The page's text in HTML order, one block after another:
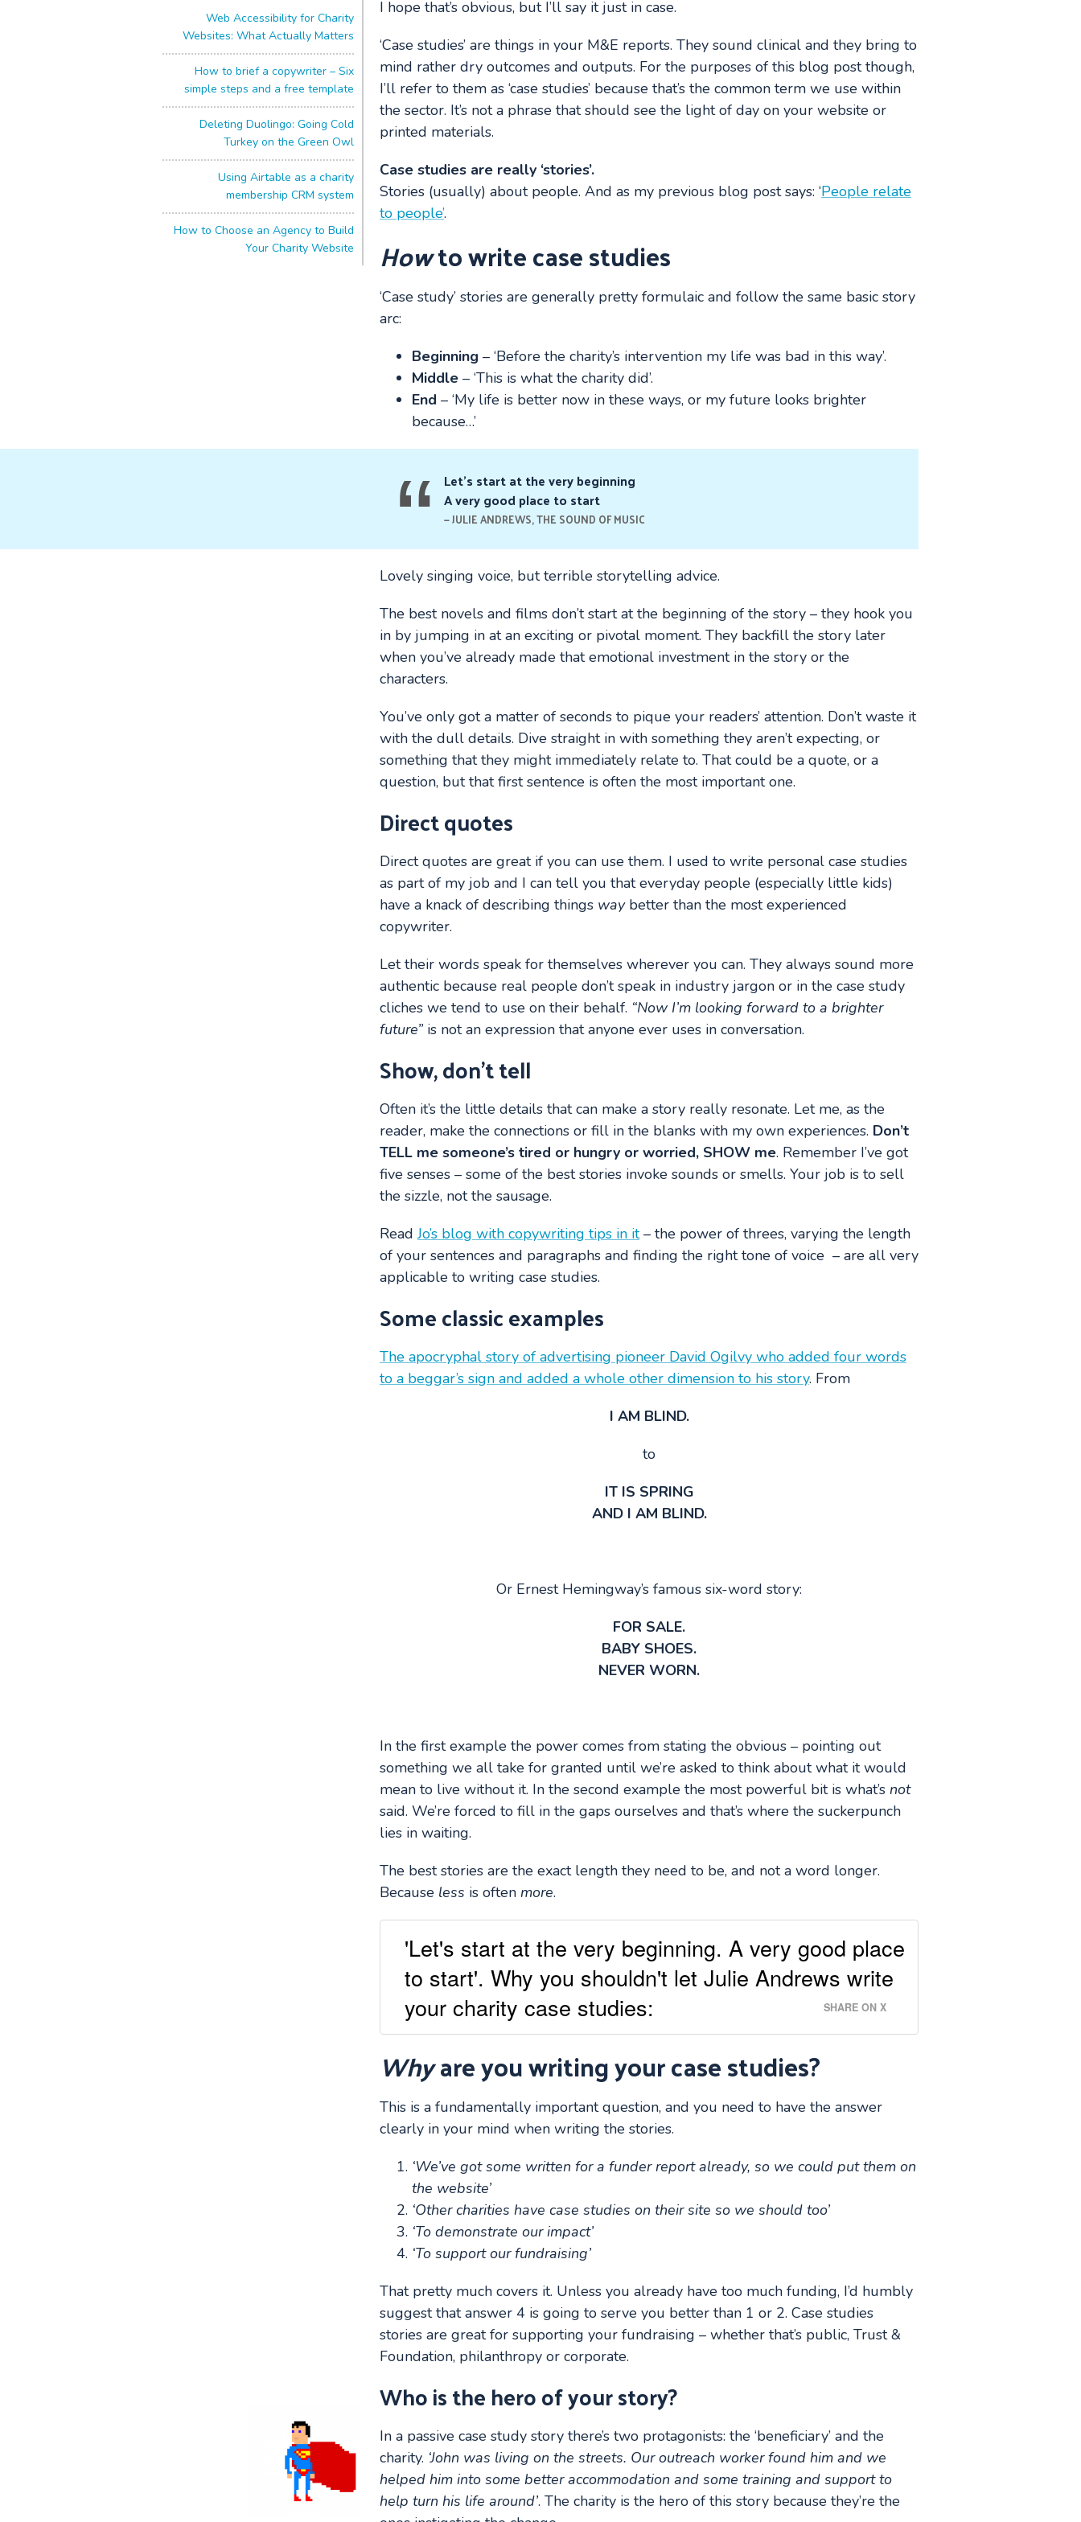
Web Accessibility for Charity
Websites: What Actually Matters
How to brief a copywriter – Six
simple steps and a free template
Deleting Duolingo: Going Cold
Turkey on the Green Owl
Using Airtable as a charity
membership CRM system
How to Choose an Agency to Build
Your Charity Website
I hope that’s obvious, but I’ll say it just in case.
‘Case studies’ are things in your M&E reports. They sound clinical and they bring to
mind rather dry outcomes and outputs. For the purposes of this blog post though,
I’ll refer to them as ‘case studies’ because that’s the common term we use within
the sector. It’s not a phrase that should see the light of day on your website or
printed materials.
Case studies are really ‘stories’.
Stories (usually) about people. And as my previous blog post says: ‘People relate
to people’.
Howto write case studies
‘Case study’ stories are generally pretty formulaic and follow the same basic story
arc:
Beginning – ‘Before the charity’s intervention my life was bad in this way’.
Middle – ‘This is what the charity did’.
End – ‘My life is better now in these ways, or my future looks brighter
because…’
Let’s start at the very beginning
A very good place to start
JULIE ANDREWS, THE SOUND OF MUSIC
Lovely singing voice, but terrible storytelling advice.
The best novels and films don’t start at the beginning of the story – they hook you
in by jumping in at an exciting or pivotal moment. They backfill the story later
when you’ve already made that emotional investment in the story or the
characters.
You’ve only got a matter of seconds to pique your readers’ attention. Don’t waste it
with the dull details. Dive straight in with something they aren’t expecting, or
something that they might immediately relate to. That could be a quote, or a
question, but that first sentence is often the most important one.
Direct quotes
Direct quotes are great if you can use them. I used to write personal case studies
as part of my job and I can tell you that everyday people (especially little kids)
have a knack of describing things waybetter than the most experienced
copywriter.
Let their words speak for themselves wherever you can. They always sound more
authentic because real people don’t speak in industry jargon or in the case study
cliches we tend to use on their behalf. “Now I’m looking forward to a brighter
future” is not an expression that anyone ever uses in conversation.
Show, don’t tell
Often it’s the little details that can make a story really resonate. Let me, as the
reader, make the connections or fill in the blanks with my own experiences. Don’t
TELL me someone’s tired or hungry or worried, SHOW me. Remember I’ve got
five senses – some of the best stories invoke sounds or smells. Your job is to sell
the sizzle, not the sausage.
ReadJo’s blog with copywriting tips in it– the power of threes, varying the length
of your sentences and paragraphs and finding the right tone of voice – are all very
applicable to writing case studies.
Some classic examples
The apocryphal story of advertising pioneer David Ogilvy who added four words
to a beggar’s sign and added a whole other dimension to his story. From
I AM BLIND.
to
IT IS SPRING
AND I AM BLIND.
Or Ernest Hemingway’s famous six-word story:
FOR SALE.
BABY SHOES.
NEVER WORN.
In the first example the power comes from stating the obvious – pointing out
something we all take for granted until we’re asked to think about what it would
mean to live without it. In the second example the most powerful bit is what’s not
said. We’re forced to fill in the gaps ourselves and that’s where the suckerpunch
lies in waiting.
The best stories are the exact length they need to be, and not a word longer.
Because less is often more.
'Let's start at the very beginning. A very good place
to start'. Why you shouldn't let Julie Andrews write
your charity case studies:
SHARE ON X
Whyare you writing your case studies?
This is a fundamentally important question, and you need to have the answer
clearly in your mind when writing the stories.
‘We’ve got some written for a funder report already, so we could put them on
the website’
‘Other charities have case studies on their site so we should too’
‘To demonstrate our impact’
‘To support our fundraising’
That pretty much covers it. Unless you already have too much funding, I’d humbly
suggest that answer 4 is going to serve you better than 1 or 2. Case studies
stories are great for supporting your fundraising – whether that’s public, Trust &
Foundation, philanthropy or corporate.
Who is the hero of your story?
In a passive case study story there’s two protagonists: the ‘beneficiary’ and the
charity. ‘John was living on the streets. Our outreach worker found him and we
helped him into some better accommodation and some training and support to
help turn his life around’. The charity is the hero of this story because they’re the